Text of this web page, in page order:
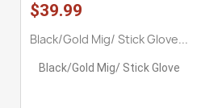
$39.99
Black/Gold Mig/ Stick Glove...
Black/Gold Mig/ Stick Glove